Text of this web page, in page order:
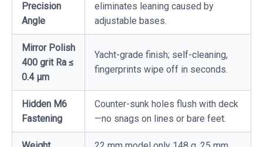
Precision
Angle
eliminates leaning caused by
adjustable bases.
Mirror Polish
400 grit Ra ≤
0.4 µm
Yacht-grade finish; self-cleaning,
fingerprints wipe off in seconds.
Hidden M6
Fastening
Counter-sunk holes flush with deck
—no snags on lines or bare feet.